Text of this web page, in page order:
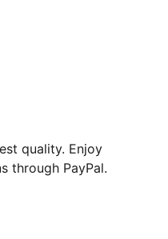
quality. Enjoy
through PayPal.